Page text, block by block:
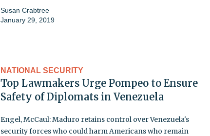
Susan Crabtree
January 29, 2019
NATIONAL SECURITY
Top Lawmakers Urge Pompeo to Ensure
Safety of Diplomats in Venezuela
Engel, McCaul: Maduro retains control over Venezuela's
security forces who could harm Americans who remain